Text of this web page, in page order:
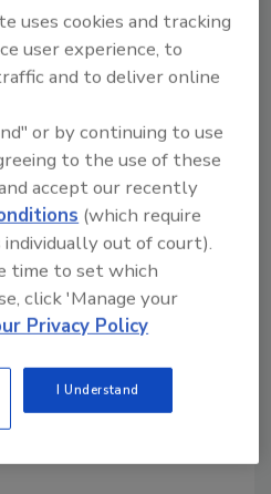
on Friday.
day of the week, violations
of 9:00 a.m. and 11:00
common.
in the Southern
with 1,576 reported
uses cookies and tracking
user experience, to
and to deliver online
or by continuing to use
to the use of these
accept our recently
(which require
out of court).
time to set which
click 'Manage your
Privacy Policy
I Understand